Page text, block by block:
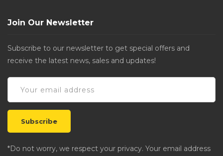
Join Our Newsletter
Subscribe to our newsletter to get special offers and
receive the latest news, sales and updates!
*Do not worry, we respect your privacy. Your email address